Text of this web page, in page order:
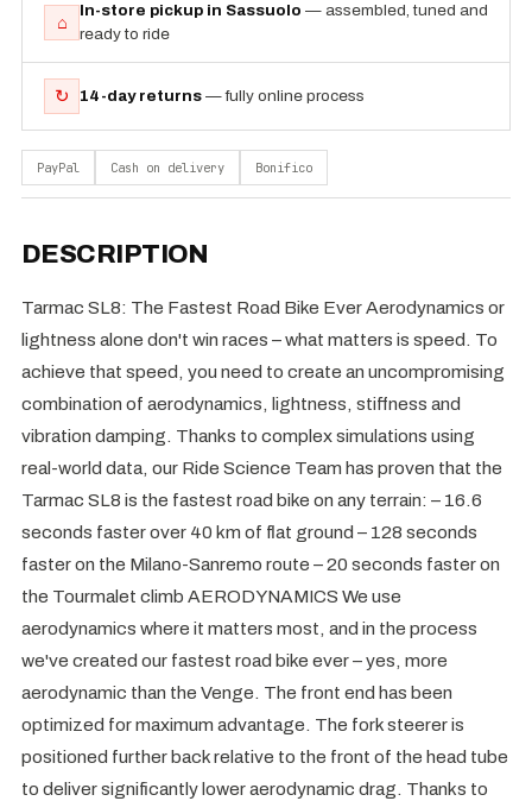
⌂
In-store pickup in Sassuolo — assembled, tuned and
ready to ride
↻ 14-day returns — fully online process
PayPal Cash on delivery Bonifico
DESCRIPTION
Tarmac SL8: The Fastest Road Bike Ever Aerodynamics or
lightness alone don't win races – what matters is speed. To
achieve that speed, you need to create an uncompromising
combination of aerodynamics, lightness, stiffness and
vibration damping. Thanks to complex simulations using
real-world data, our Ride Science Team has proven that the
Tarmac SL8 is the fastest road bike on any terrain: – 16.6
seconds faster over 40 km of flat ground – 128 seconds
faster on the Milano-Sanremo route – 20 seconds faster on
the Tourmalet climb AERODYNAMICS We use
aerodynamics where it matters most, and in the process
we've created our fastest road bike ever – yes, more
aerodynamic than the Venge. The front end has been
optimized for maximum advantage. The fork steerer is
positioned further back relative to the front of the head tube
to deliver significantly lower aerodynamic drag. Thanks to